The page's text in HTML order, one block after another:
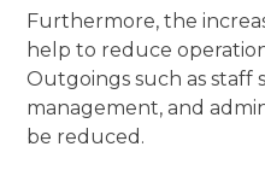
Furthermore, the
help to reduce
Outgoings such as staff
management, and
be reduced.